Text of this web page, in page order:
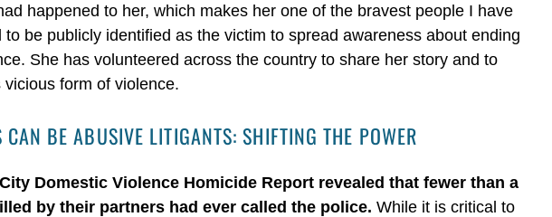
happened to her, which makes her one of the bravest people I have
be publicly identified as the victim to spread awareness about ending
She has volunteered across the country to share her story and to
form of violence.
CAN BE ABUSIVE LITIGANTS: SHIFTING THE POWER
Domestic Violence Homicide Report revealed that fewer than a
by their partners had ever called the police. While it is critical to